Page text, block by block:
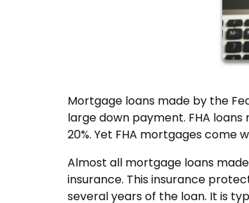
Mortgage loans made by the
large down payment. FHA
20%. Yet FHA mortgages come
Almost all mortgage loans
insurance. This insurance
several years of the loan. It is